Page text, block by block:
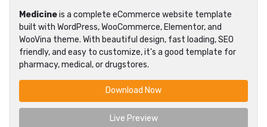
Medicineis a complete eCommerce website template
built with WordPress, WooCommerce, Elementor, and
WooVina theme. With beautiful design, fast loading, SEO
friendly, and easy to customize, it's a good template for
pharmacy, medical, or drugstores.
Download Now
Live Preview